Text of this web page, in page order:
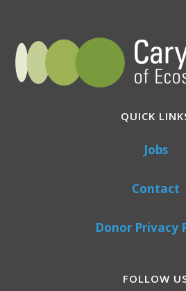
QUICK
Jobs
Contact
Donor Privacy
FOLLOW